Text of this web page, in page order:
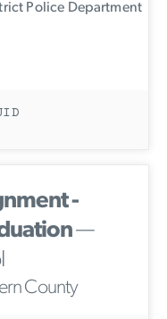
Police Department
-
—
County